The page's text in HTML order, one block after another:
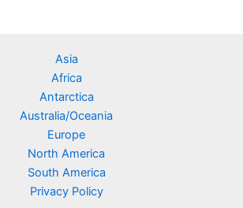
Asia
Africa
Antarctica
Australia/Oceania
Europe
North America
South America
Privacy Policy